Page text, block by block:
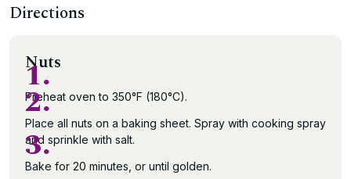
Directions
Nuts
1.
Preheat oven to 350°F (180°C).
2.
Place all nuts on a baking sheet. Spray with cooking spray
and sprinkle with salt.
3.
Bake for 20 minutes, or until golden.